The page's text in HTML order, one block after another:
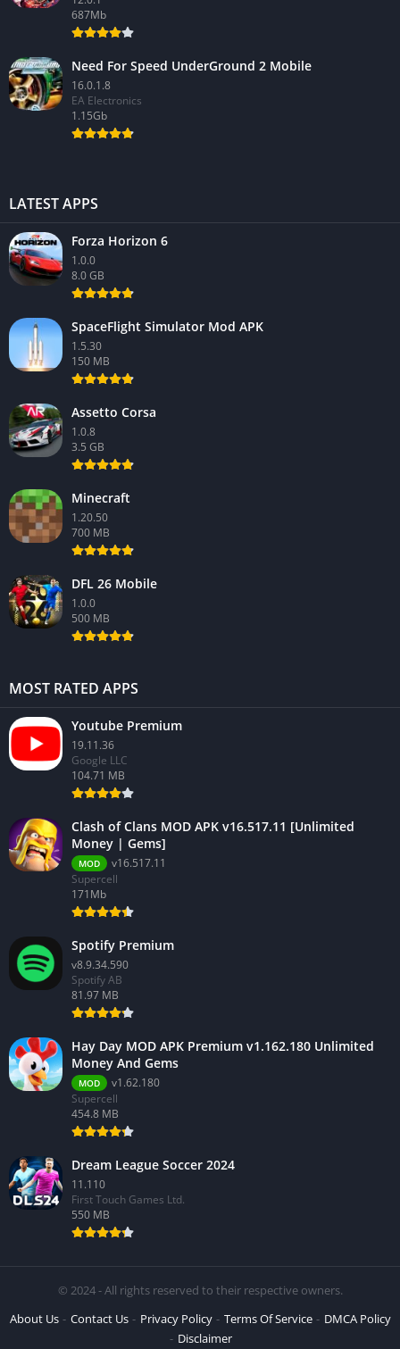
687Mb
Need For Speed UnderGround 2 Mobile
16.0.1.8
EA Electronics
1.15Gb
LATEST APPS
Forza Horizon 6
1.0.0
8.0 GB
SpaceFlight Simulator Mod APK
1.5.30
150 MB
Assetto Corsa
1.0.8
3.5 GB
Minecraft
1.20.50
700 MB
DFL 26 Mobile
1.0.0
500 MB
MOST RATED APPS
Youtube Premium
19.11.36
Google LLC
104.71 MB
Clash of Clans MOD APK v16.517.11 [Unlimited
Money | Gems]
MOD
v16.517.11
Supercell
171Mb
Spotify Premium
v8.9.34.590
Spotify AB
81.97 MB
Hay Day MOD APK Premium v1.162.180 Unlimited
Money And Gems
MOD
v1.62.180
Supercell
454.8 MB
Dream League Soccer 2024
11.110
First Touch Games Ltd.
550 MB
© 2024 - All rights reserved to their respective owners.
About Us
Contact Us Privacy Policy Terms Of Service
DMCA Policy
Disclaimer